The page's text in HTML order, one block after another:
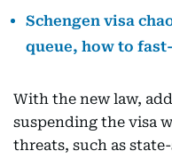
Schengen visa
queue, how to
With the new law,
suspending the visa
threats, such as